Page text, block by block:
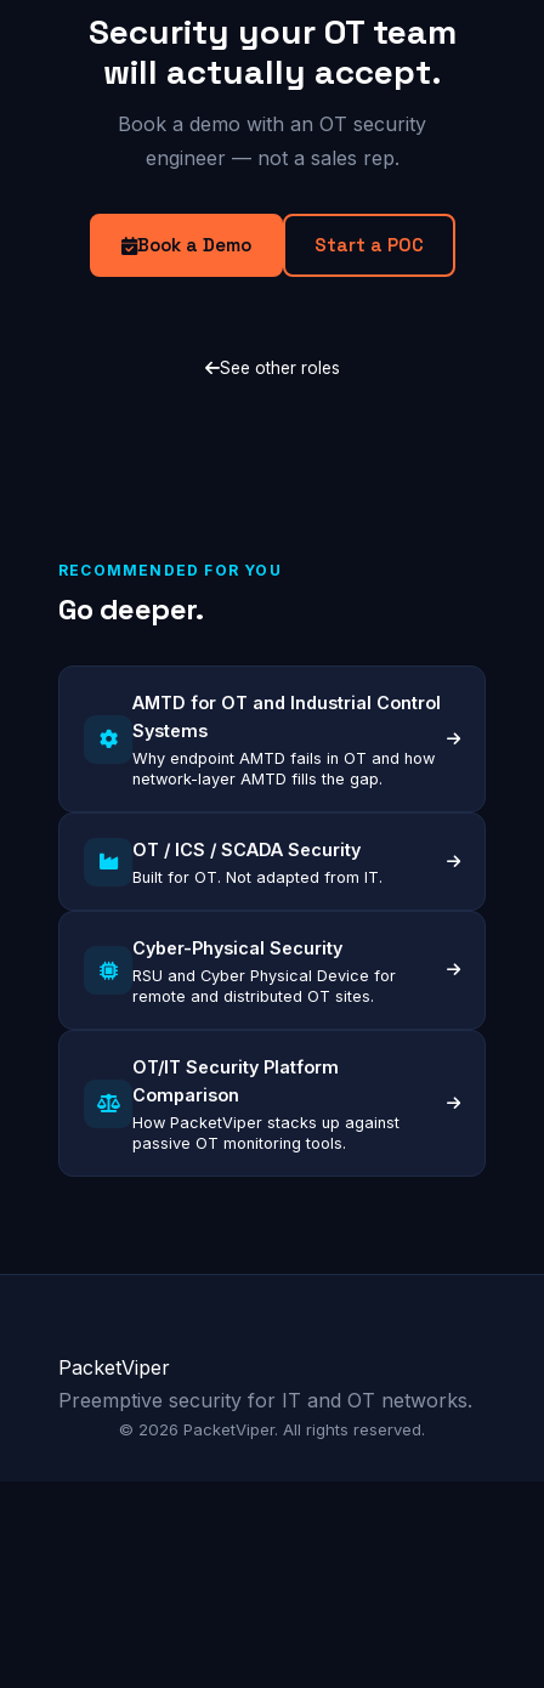
Security your OT team
will actually accept.
Book a demo with an OT security
engineer — not a sales rep.
Book a Demo Start a POC
See other roles
RECOMMENDED FOR YOU
Go deeper.
AMTD for OT and Industrial Control
Systems
Why endpoint AMTD fails in OT and how
network-layer AMTD fills the gap.
OT / ICS / SCADA Security
Built for OT. Not adapted from IT.
Cyber-Physical Security
RSU and Cyber Physical Device for
remote and distributed OT sites.
OT/IT Security Platform
Comparison
How PacketViper stacks up against
passive OT monitoring tools.
PacketViper
Preemptive security for IT and OT networks.
© 2026 PacketViper. All rights reserved.